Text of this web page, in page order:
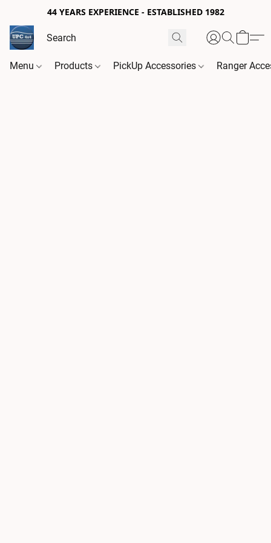
44 YEARS EXPERIENCE - ESTABLISHED 1982
Menu Products PickUp Accessories Ranger